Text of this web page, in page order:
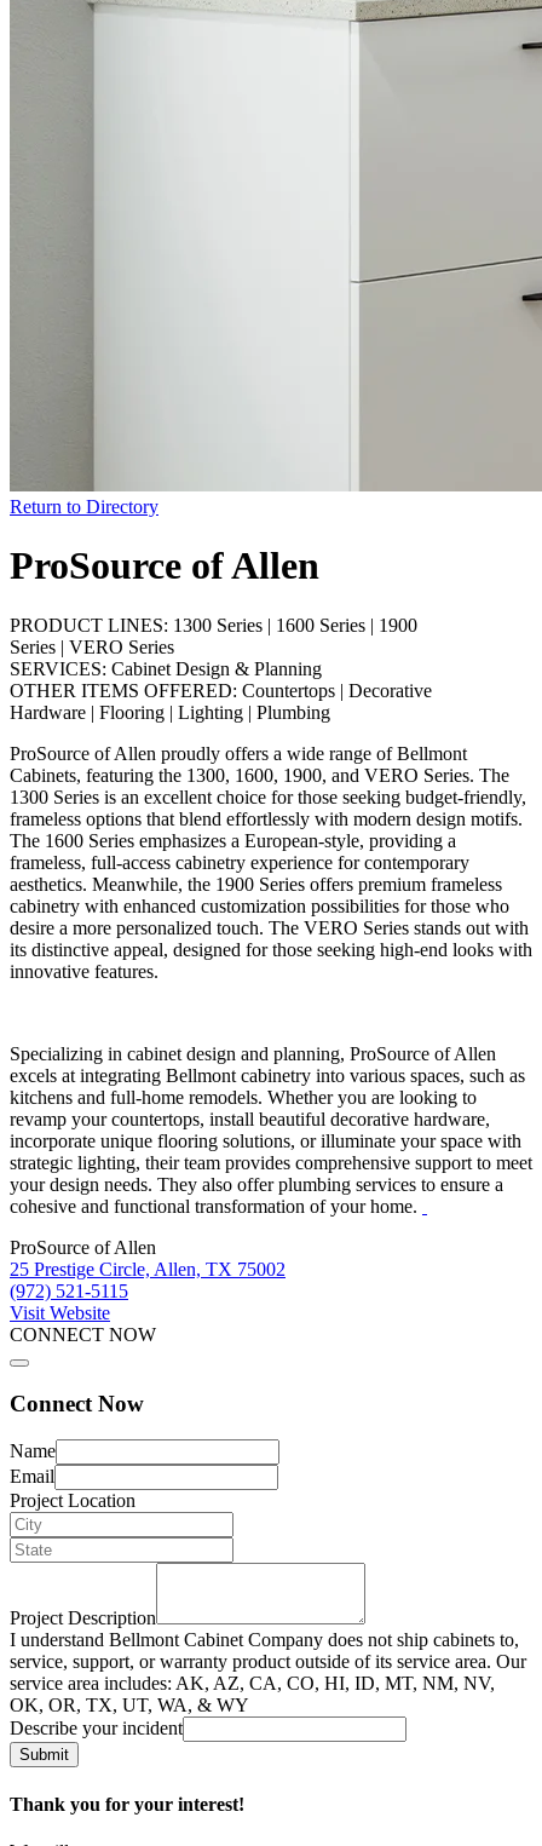
Return to Directory
ProSource of Allen
PRODUCT LINES: 1300 Series | 1600 Series | 1900
Series | VERO Series
SERVICES: Cabinet Design & Planning
OTHER ITEMS OFFERED: Countertops | Decorative
Hardware | Flooring | Lighting | Plumbing
ProSource of Allen proudly offers a wide range of Bellmont
Cabinets, featuring the 1300, 1600, 1900, and VERO Series. The
1300 Series is an excellent choice for those seeking budget-friendly,
frameless options that blend effortlessly with modern design motifs.
The 1600 Series emphasizes a European-style, providing a
frameless, full-access cabinetry experience for contemporary
aesthetics. Meanwhile, the 1900 Series offers premium frameless
cabinetry with enhanced customization possibilities for those who
desire a more personalized touch. The VERO Series stands out with
its distinctive appeal, designed for those seeking high-end looks with
innovative features.
Specializing in cabinet design and planning, ProSource of Allen
excels at integrating Bellmont cabinetry into various spaces, such as
kitchens and full-home remodels. Whether you are looking to
revamp your countertops, install beautiful decorative hardware,
incorporate unique flooring solutions, or illuminate your space with
strategic lighting, their team provides comprehensive support to meet
your design needs. They also offer plumbing services to ensure a
cohesive and functional transformation of your home.
ProSource of Allen
25 Prestige Circle, Allen, TX 75002
(972) 521-5115
Visit Website
CONNECT NOW
Connect Now
Name
Email
Project Location
Project Description
I understand Bellmont Cabinet Company does not ship cabinets to,
service, support, or warranty product outside of its service area. Our
service area includes: AK, AZ, CA, CO, HI, ID, MT, NM, NV,
OK, OR, TX, UT, WA, & WY
Describe your incident
Submit
Thank you for your interest!